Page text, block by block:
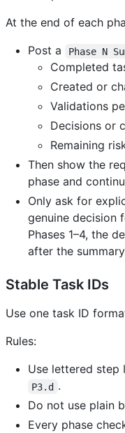
At the end of each
Post a
Phase N
Completed
Created or
Validations
Decisions or
Remaining
Then show the
phase and
Only ask for
genuine decision
Phases 1–4, the
after the
Stable Task IDs
Use one task ID
Rules:
Use lettered step
P3.d .
Do not use plain
Every phase